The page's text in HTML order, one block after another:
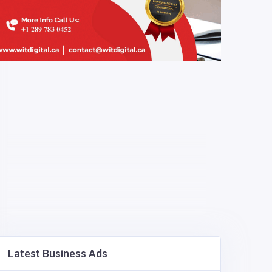
Latest Business Ads